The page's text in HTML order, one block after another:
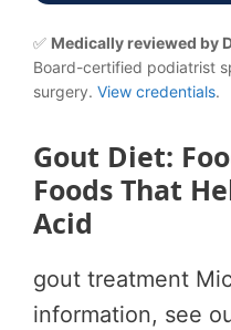
✅ Medically reviewed by
Board-certified podiatrist
surgery. View credentials.
Gout Diet:
Foods That
Acid
gout treatment
information, see